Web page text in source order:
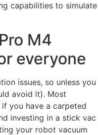
capabilities to simulate
M4
everyone
issues, so unless you
avoid it). Most
you have a carpeted
investing in a stick vac
your robot vacuum